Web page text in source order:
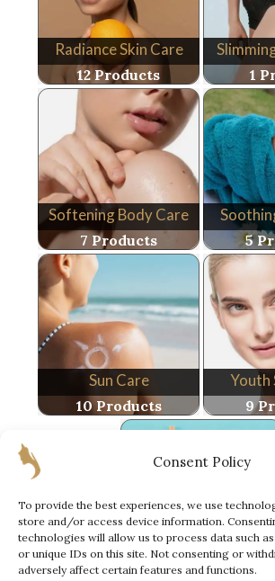
Consent Policy
To provide the best experiences, we use
store and/or access device information.
technologies will allow us to process data such
or unique IDs on this site. Not consenting or
adversely affect certain features and functions.
Radiance Skin Care
12 Products 1
Softening Body Care
7 Products 5
Sun Care
10 Products
Youth
9
Special Offer
6 Products